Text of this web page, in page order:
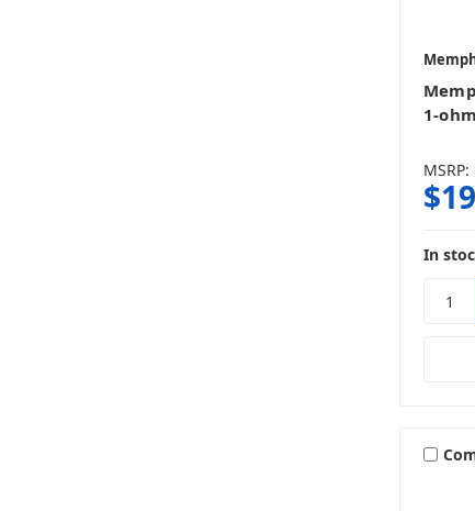
1-
MSRP:
In